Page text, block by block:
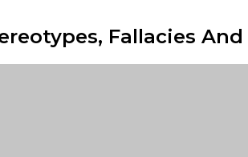
Fallacies And